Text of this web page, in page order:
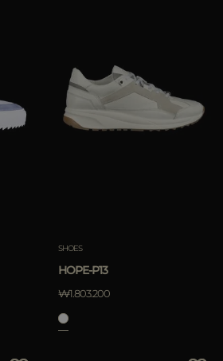
SHOES
HOPE-P13
₩1.803.200